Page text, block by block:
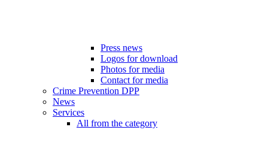
Press news
Logos for download
Photos for media
Contact for media
Crime Prevention DPP
News
Services
All from the category